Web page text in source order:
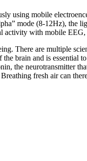
using mobile
mode (8-12Hz),
activity with mobile
There are multiple
brain and is essential
the neurotransmitter
fresh air can